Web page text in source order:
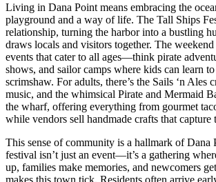
Living in Dana Point means embracing the
playground and a way of life. The Tall Ships
relationship, turning the harbor into a bustling
draws locals and visitors together. The
events that cater to all ages—think pirate
shows, and sailor camps where kids can learn
scrimshaw. For adults, there’s the Sails ‘n Ales
music, and the whimsical Pirate and Mermaid
the wharf, offering everything from gourmet
while vendors sell handmade crafts that capture
This sense of community is a hallmark of
festival isn’t just an event—it’s a gathering
up, families make memories, and newcomers
makes this town tick. Residents often arrive